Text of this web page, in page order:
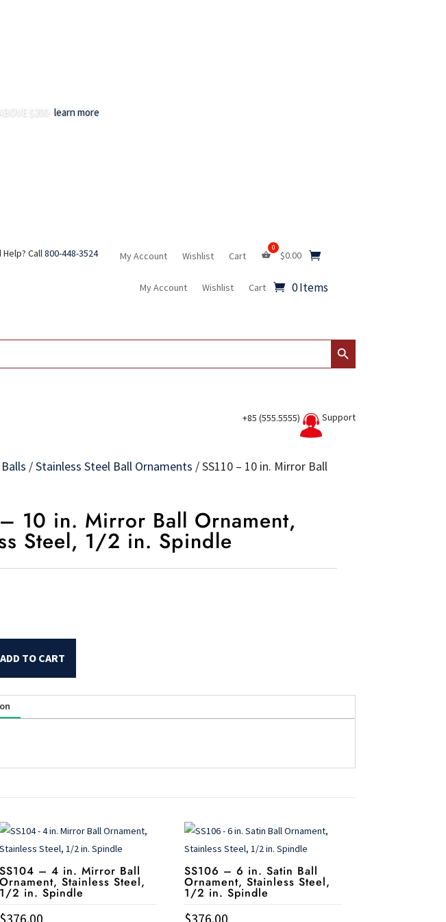
$200- learn more
Call 800-448-3524 My Account Wishlist Cart $0.00
My Account Wishlist Cart 0 Items
Search Button
+85 (555.5555) Support
Balls /Stainless Steel Ball Ornaments /SS110 – 10 in. Mirror Ball
10 in. Mirror Ball Ornament,
Steel, 1/2 in. Spindle
ADD TO CART
SS104 – 4 in. Mirror Ball
Ornament, Stainless Steel,
1/2 in. Spindle
$376.00
SS106 – 6 in. Satin Ball
Ornament, Stainless Steel,
1/2 in. Spindle
$376.00